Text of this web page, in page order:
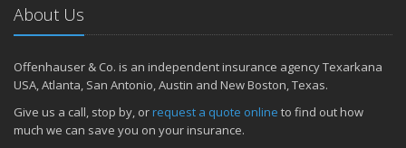
About Us
Offenhauser & Co. is an independent insurance agency Texarkana
USA, Atlanta, San Antonio, Austin and New Boston, Texas.
Give us a call, stop by, orrequest a quote online to find out how
much we can save you on your insurance.